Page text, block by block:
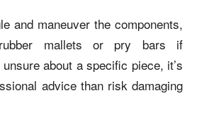
and maneuver the components,
mallets or pry bars if
about a specific piece, it’s
advice than risk damaging